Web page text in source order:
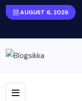
AUGUST 6, 2026